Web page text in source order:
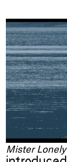
Mister Lonely